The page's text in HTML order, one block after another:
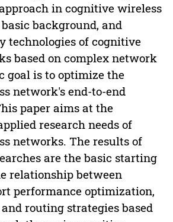
in cognitive wireless
background, and
technologies of cognitive
based on complex network
goal is to optimize the
network's end-to-end
paper aims at the
research needs of
networks. The results of
are the basic starting
relationship between
performance optimization,
routing strategies based